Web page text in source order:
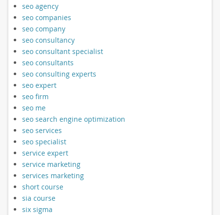
seo agency
seo companies
seo company
seo consultancy
seo consultant specialist
seo consultants
seo consulting experts
seo expert
seo firm
seo me
seo search engine optimization
seo services
seo specialist
service expert
service marketing
services marketing
short course
sia course
six sigma